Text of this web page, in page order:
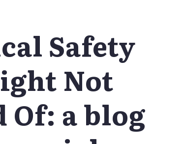
Safety
Not
Of: a blog